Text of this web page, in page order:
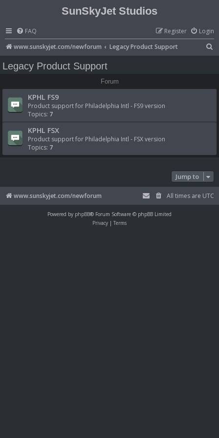
SunSkyJet Studios
FAQ Login
Register
www.sunskyjet.com/newforum
Legacy Product Support
Legacy Product Support
Forum
KPHL FS9
Product support for Philadelphia Intl - FS9 version
Topics: 7
KPHL FSX
Product support for Philadelphia Intl - FSX version
Topics: 7
Jump to
www.sunskyjet.com/newforum All times are UTC
Powered by phpBB® Forum Software © phpBB Limited
Privacy | Terms